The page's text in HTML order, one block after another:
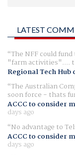
LATEST
The NFF could
"farm activities"....
Regional Tech
The Australian
soon force - thats
ACCC to consider
days ago
No advantage to
ACCC to consider
days ago